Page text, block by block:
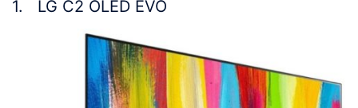
1. LG C2 OLED EVO